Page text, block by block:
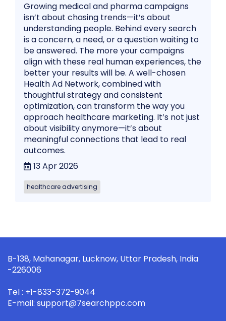
Growing medical and pharma campaigns
isn’t about chasing trends—it’s about
understanding people. Behind every search
is a concern, a need, or a question waiting to
be answered. The more your campaigns
align with these real human experiences, the
better your results will be. A well-chosen
Health Ad Network, combined with
thoughtful strategy and consistent
optimization, can transform the way you
approach healthcare marketing. It’s not just
about visibility anymore—it’s about
meaningful connections that lead to real
outcomes.
13 Apr 2026
healthcare advertising
B-138, Mahanagar, Lucknow, Uttar Pradesh, India
-226006
Tel : +1-833-372-9044
E-mail: support@7searchppc.com